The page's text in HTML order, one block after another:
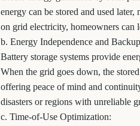
energy can be stored and used
on grid electricity, homeowners can
b. Energy Independence and
Battery storage systems provide
When the grid goes down, the
offering peace of mind and
disasters or regions with unreliable
c. Time-of-Use Optimization: